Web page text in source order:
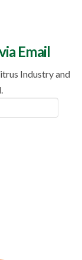
Email
Industry and